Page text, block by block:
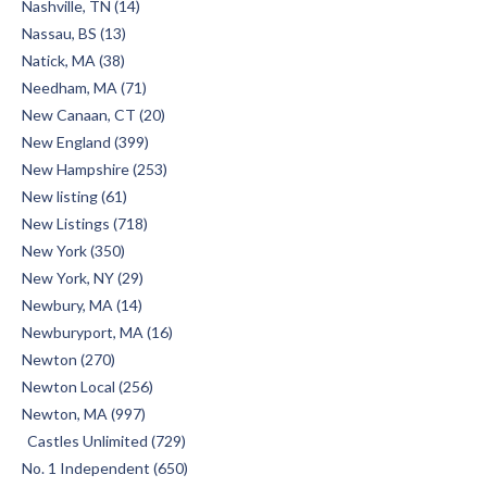
Nashville, TN (14)
Nassau, BS (13)
Natick, MA (38)
Needham, MA (71)
New Canaan, CT (20)
New England (399)
New Hampshire (253)
New listing (61)
New Listings (718)
New York (350)
New York, NY (29)
Newbury, MA (14)
Newburyport, MA (16)
Newton (270)
Newton Local (256)
Newton, MA (997)
Castles Unlimited (729)
No. 1 Independent (650)